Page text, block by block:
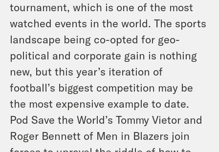
tournament, which is one of the most
watched events in the world. The sports
landscape being co-opted for geo-
political and corporate gain is nothing
new, but this year’s iteration of
football’s biggest competition may be
the most expensive example to date.
Pod Save the World’s Tommy Vietor and
Roger Bennett of Men in Blazers join